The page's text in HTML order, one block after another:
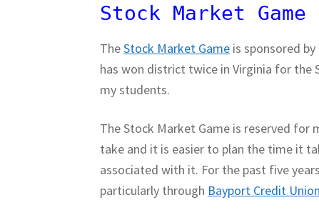
Stock Market
TheStock Market Game is sponsored
has won district twice in Virginia for the
my students.
The Stock Market Game is reserved for
take and it is easier to plan the time it
associated with it. For the past five
particularly through Bayport Credit Union